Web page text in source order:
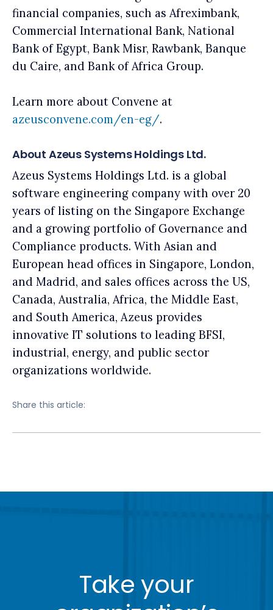
financial companies, such as Afreximbank,
Commercial International Bank, National
Bank of Egypt, Bank Misr, Rawbank, Banque
du Caire, and Bank of Africa Group.
Learn more about Convene at
azeusconvene.com/en-eg/.
About Azeus Systems Holdings Ltd.
Azeus Systems Holdings Ltd. is a global
software engineering company with over 20
years of listing on the Singapore Exchange
and a growing portfolio of Governance and
Compliance products. With Asian and
European head offices in Singapore, London,
and Madrid, and sales offices across the US,
Canada, Australia, Africa, the Middle East,
and South America, Azeus provides
innovative IT solutions to leading BFSI,
industrial, energy, and public sector
organizations worldwide.
Share this article:
Take your